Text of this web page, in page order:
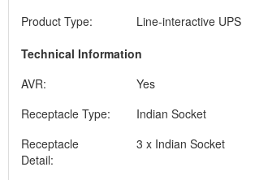
Product Type:
Line-interactive UPS
Technical Information
AVR:
Yes
Receptacle Type:
Indian Socket
Receptacle
Detail:
3 x Indian Socket